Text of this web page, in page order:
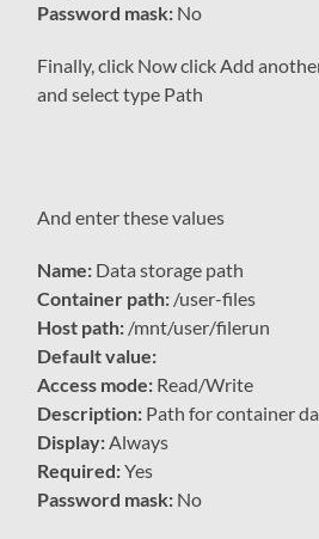
Password mask: No
Finally, click Now click Add
and select type Path
And enter these values
Name: Data storage path
Container path: /user-files
Host path: /mnt/user/filerun
Default value:
Access mode: Read/Write
Description: Path for container
Display:Always
Required:Yes
Password mask: No